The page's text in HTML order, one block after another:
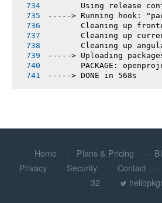
Using release
-----> Running hook:
Cleaning up
Cleaning up
Cleaning up
-----> Uploading
PACKAGE:
-----> DONE in 568s
Home Plans & Pricing
Privacy
Security Contact
32